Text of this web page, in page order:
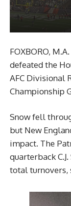
FOXBORO,
defeated the
AFC Divisional
Championship
Snow fell
but New
impact. The
quarterback
total turnovers,